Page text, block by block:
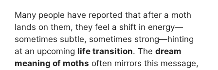
Many people have reported that after a moth
lands on them, they feel a shift in energy—
sometimes subtle, sometimes strong—hinting
at an upcoming life transition. The dream
meaning of moths often mirrors this message,